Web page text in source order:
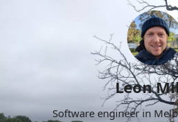
Leon
Software engineer in